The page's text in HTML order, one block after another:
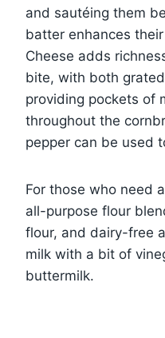
and sautéing them
batter enhances
Cheese adds
bite, with both
providing pockets of
throughout the
pepper can be used
For those who need
all-purpose flour
flour, and dairy-free
milk with a bit of
buttermilk.